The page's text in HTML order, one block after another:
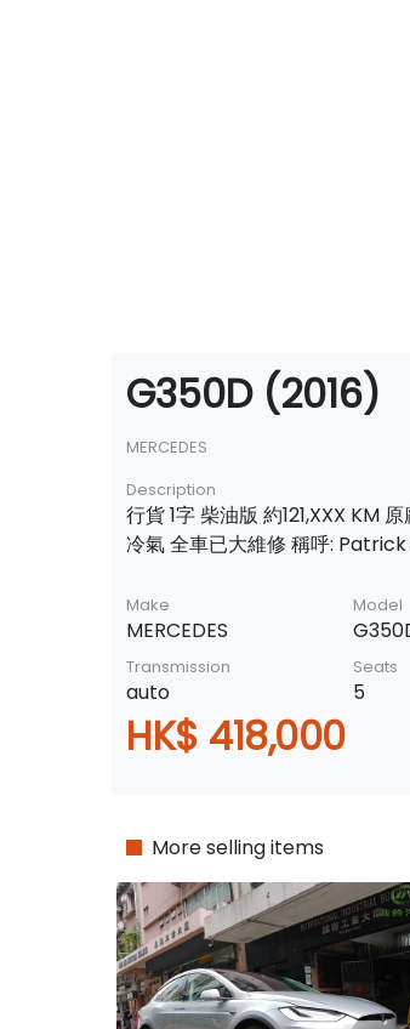
G350D (2016)
MERCEDES
Description
行貨 1字 柴油版 約121,XXX KM
冷氣 全車已大維修 稱呼:
Make
MERCEDES
Model
Transmission
auto
Seats
5
HK$ 418,000
More selling items